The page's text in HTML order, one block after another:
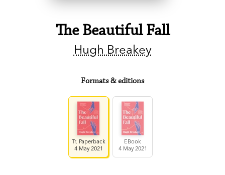
The Beautiful Fall
Hugh Breakey
Formats & editions
Tr. Paperback
4 May 2021
EBook
4 May 2021